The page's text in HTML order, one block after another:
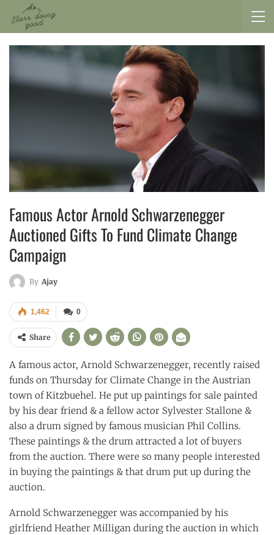
Famous Actor Arnold Schwarzenegger
Auctioned Gifts To Fund Climate Change
Campaign
By Ajay
0
1,462
Share
A famous actor, Arnold Schwarzenegger, recently raised
funds on Thursday for Climate Change in the Austrian
town of Kitzbuehel. He put up paintings for sale painted
by his dear friend & a fellow actor Sylvester Stallone &
also a drum signed by famous musician Phil Collins.
These paintings & the drum attracted a lot of buyers
from the auction. There were so many people interested
in buying the paintings & that drum put up during the
auction.
Arnold Schwarzenegger was accompanied by his
girlfriend Heather Milligan during the auction in which